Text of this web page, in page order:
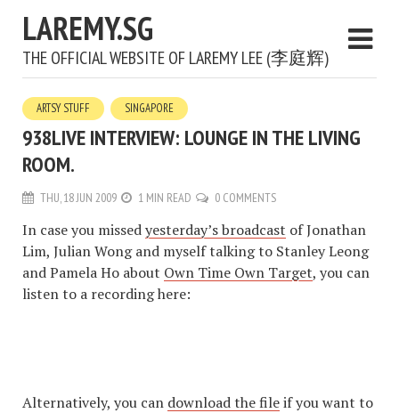
LAREMY.SG
THE OFFICIAL WEBSITE OF LAREMY LEE (李庭辉)
ARTSY STUFF SINGAPORE
938LIVE INTERVIEW: LOUNGE IN THE LIVING
ROOM.
THU, 18 JUN 2009 1 MIN READ 0 COMMENTS
In case you missedyesterday’s broadcast of Jonathan
Lim, Julian Wong and myself talking to Stanley Leong
and Pamela Ho about Own Time Own Target, you can
listen to a recording here:
Alternatively, you can download the fileif you want to